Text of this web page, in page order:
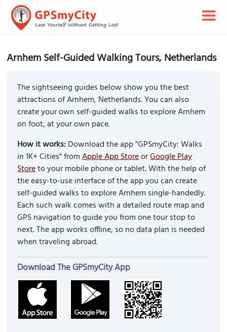
Arnhem Self-Guided Walking Tours, Netherlands
The sightseeing guides below show you the best
attractions of Arnhem, Netherlands. You can also
create your own self-guided walks to explore Arnhem
on foot, at your own pace.
How it works:Download the app "GPSmyCity: Walks
in 1K+ Cities" fromApple App StoreorGoogle Play
Storeto your mobile phone or tablet. With the help of
the easy-to-use interface of the app you can create
self-guided walks to explore Arnhem single-handedly.
Each such walk comes with a detailed route map and
GPS navigation to guide you from one tour stop to
next. The app works offline, so no data plan is needed
when traveling abroad.
Download The GPSmyCity App